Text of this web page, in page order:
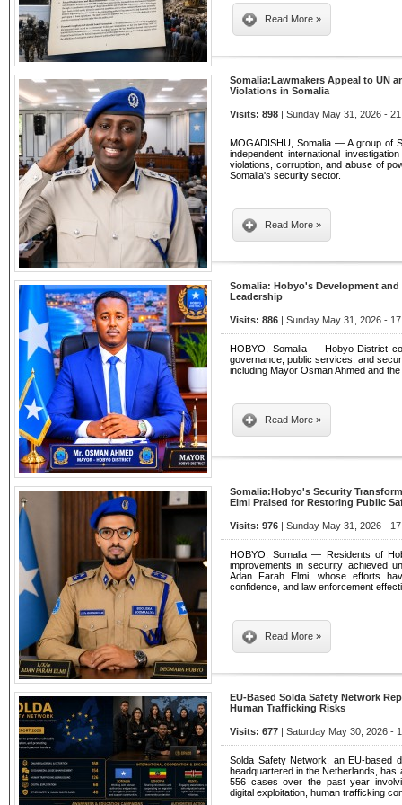
Read More »
Somalia:Lawmakers Appeal to UN
Violations in Somalia
Visits: 898 | Sunday May 31, 2026 -
MOGADISHU, Somalia — A group of
independent international
violations, corruption, and abuse of
Somalia's security sector.
Read More »
Somalia: Hobyo's Development
Leadership
Visits: 886 | Sunday May 31, 2026 -
HOBYO, Somalia — Hobyo District
governance, public services, and
including Mayor Osman Ahmed and
Read More »
Somalia:Hobyo's Security
Elmi Praised for Restoring Public
Visits: 976 | Sunday May 31, 2026 -
HOBYO, Somalia — Residents of
improvements in security achieved
Adan Farah Elmi, whose efforts
confidence, and law enforcement
Read More »
EU-Based Solda Safety Network
Human Trafficking Risks
Visits: 677 | Saturday May 30, 2026 -
Solda Safety Network, an EU-based
headquartered in the Netherlands, has
556 cases over the past year
digital exploitation, human trafficking